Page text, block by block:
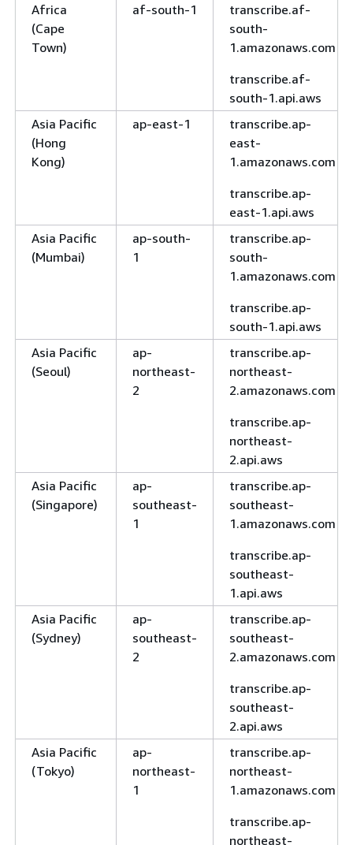
Africa
(Cape
Town)
af-south-1
transcribe.af-
south-
1.amazonaws.com
transcribe.af-
south-1.api.aws
Asia Pacific
(Hong
Kong)
ap-east-1
transcribe.ap-
east-
1.amazonaws.com
transcribe.ap-
east-1.api.aws
Asia Pacific
(Mumbai)
ap-south-
1
transcribe.ap-
south-
1.amazonaws.com
transcribe.ap-
south-1.api.aws
Asia Pacific
(Seoul)
ap-
northeast-
2
transcribe.ap-
northeast-
2.amazonaws.com
transcribe.ap-
northeast-
2.api.aws
Asia Pacific
(Singapore)
ap-
southeast-
1
transcribe.ap-
southeast-
1.amazonaws.com
transcribe.ap-
southeast-
1.api.aws
Asia Pacific
(Sydney)
ap-
southeast-
2
transcribe.ap-
southeast-
2.amazonaws.com
transcribe.ap-
southeast-
2.api.aws
Asia Pacific
(Tokyo)
ap-
northeast-
1
transcribe.ap-
northeast-
1.amazonaws.com
transcribe.ap-
northeast-